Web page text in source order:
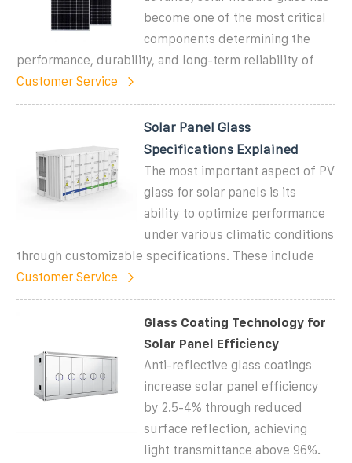
become one of the most critical
components determining the
performance, durability, and long-term reliability of
Customer Service
Solar Panel Glass
Specifications Explained
The most important aspect of PV
glass for solar panels is its
ability to optimize performance
under various climatic conditions
through customizable specifications. These include
Customer Service
Glass Coating Technology for
Solar Panel Efficiency
Anti-reflective glass coatings
increase solar panel efficiency
by 2.5-4% through reduced
surface reflection, achieving
light transmittance above 96%.